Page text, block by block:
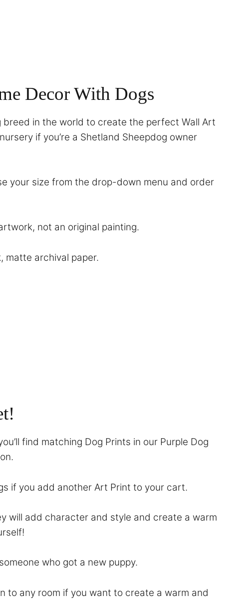
Decor With Dogs
in the world to create the perfect Wall Art
if you’re a Shetland Sheepdog owner
your size from the drop-down menu and order
not an original painting.
matte archival paper.
find matching Dog Prints in our Purple Dog
.
if you add another Art Print to your cart.
will add character and style and create a warm
who got a new puppy.
to any room if you want to create a warm and